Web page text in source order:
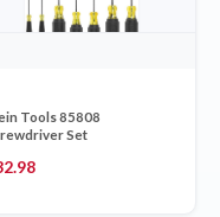
Tools 85808
Set